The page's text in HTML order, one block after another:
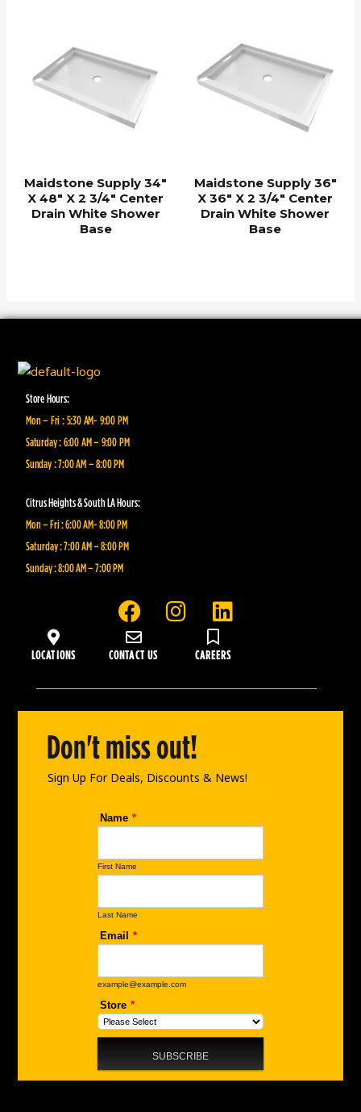
Maidstone Supply 34″
X 48″ X 2 3/4″ Center
Drain White Shower
Base
Maidstone Supply 36″
X 36″ X 2 3/4″ Center
Drain White Shower
Base
Store Hours:
Mon – Fri : 5:30 AM- 9:00 PM
Saturday : 6:00 AM – 9:00 PM
Sunday : 7:00 AM – 8:00 PM
Citrus Heights & South LA Hours:
Mon – Fri : 6:00 AM- 8:00 PM
Saturday : 7:00 AM – 8:00 PM
Sunday : 8:00 AM – 7:00 PM
F
a
c
b
o
o
k
I
n
a
g
r
a
m
L
i
n
e
d
LOCATIONS CONTACT US CAREERS
Don't miss out!
Sign Up For Deals, Discounts & News!